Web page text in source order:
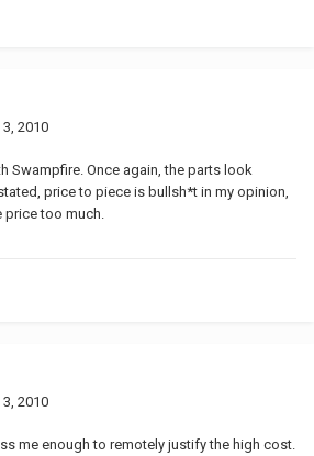
2010
Swampfire. Once again, the parts look
price to piece is bullsh*t in my opinion,
too much.
2010
me enough to remotely justify the high cost.